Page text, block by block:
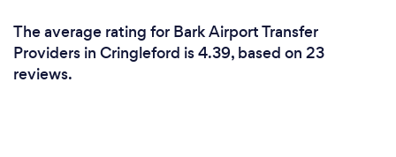
The average rating for Bark Airport Transfer
Providers in Cringleford is 4.39, based on 23
reviews.